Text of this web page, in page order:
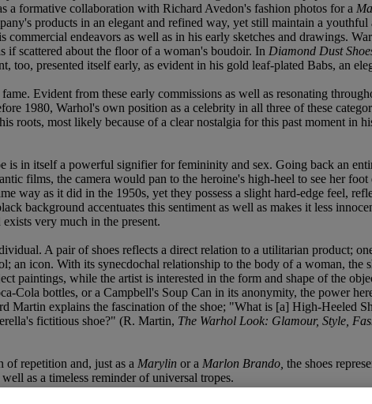
a formative collaboration with Richard Avedon's fashion photos for a
products in an elegant and refined way, yet still maintain a
endeavors as well as in his early sketches and drawings.
if scattered about the floor of a woman's boudoir. In Diamond Dust
too, presented itself early, as evident in his gold leaf-plated Babs, an
Evident from these early commissions as well as resonating
1980, Warhol's own position as a celebrity in all three of these
roots, most likely because of a clear nostalgia for this past moment in
is in itself a powerful signifier for femininity and sex. Going back an
films, the camera would pan to the heroine's high-heel to see her
way as it did in the 1950s, yet they possess a slight hard-edge feel,
background accentuates this sentiment as well as makes it less
very much in the present.
A pair of shoes reflects a direct relation to a utilitarian product;
an icon. With its synecdochal relationship to the body of a woman, the
paintings, while the artist is interested in the form and shape of the
Cola bottles, or a Campbell's Soup Can in its anonymity, the power
Martin explains the fascination of the shoe; "What is [a] High-Heeled
fictitious shoe?" (R. Martin, The Warhol Look: Glamour, Style,
of repetition and, just as a Marylin or a Marlon Brando, the shoes
as a timeless reminder of universal tropes.